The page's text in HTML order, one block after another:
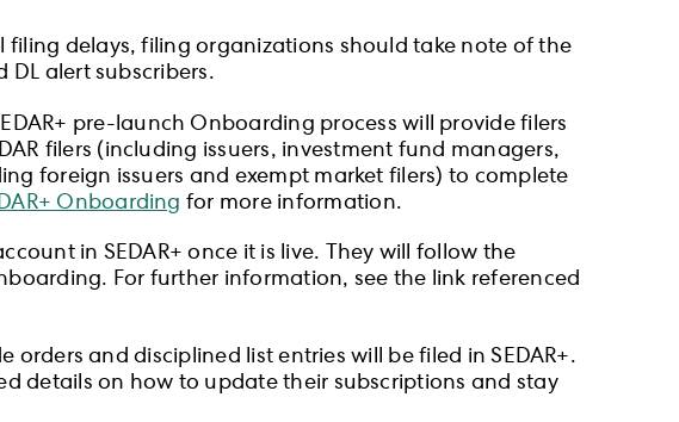
filing delays, filing organizations should take note of the
DL alert subscribers.
pre-launch Onboarding process will provide filers
filers (including issuers, investment fund managers,
foreign issuers and exempt market filers) to complete
Onboarding for more information.
in SEDAR+ once it is live. They will follow the
For further information, see the link referenced
and disciplined list entries will be filed in SEDAR+.
details on how to update their subscriptions and stay